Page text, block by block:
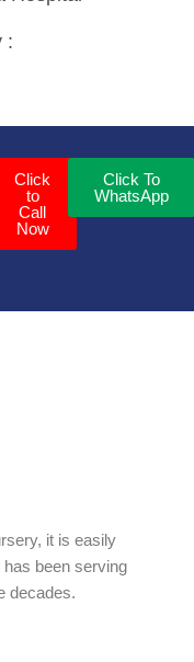
:
Click
to
Call
Now
Click To
WhatsApp
it is easily
been serving
decades.